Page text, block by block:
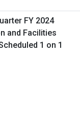
FY 2024
and Facilities
1 on 1